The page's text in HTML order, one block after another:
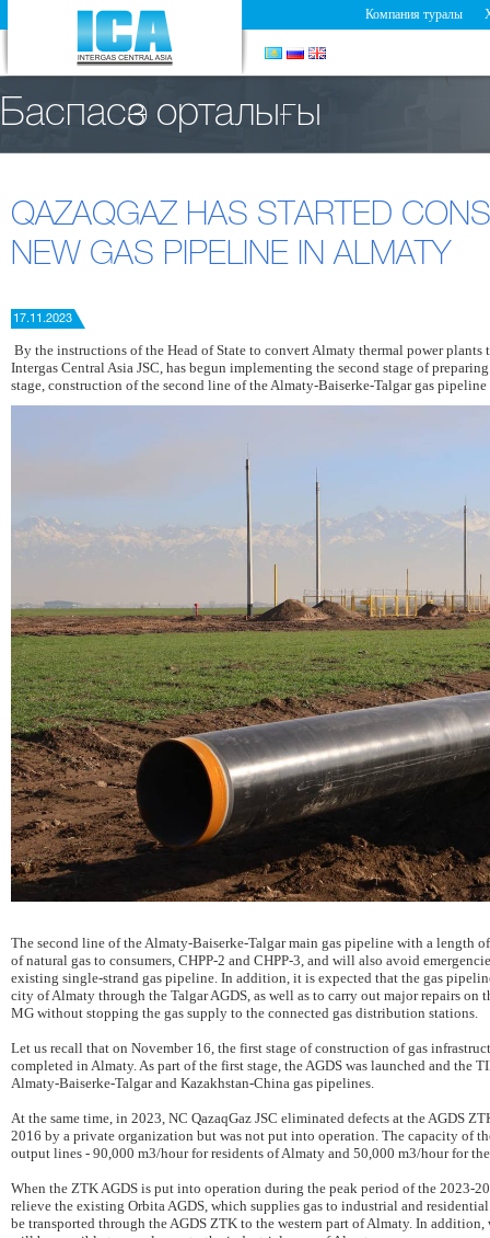
Компания туралы
Баспасөз орталығы
QAZAQGAZ HAS STARTED
NEW GAS PIPELINE IN ALMATY
17.11.2023
By the instructions of the Head of State to convert Almaty thermal power plants
Intergas Central Asia JSC, has begun implementing the second stage of
stage, construction of the second line of the Almaty-Baiserke-Talgar gas pipeline
The second line of the Almaty-Baiserke-Talgar main gas pipeline with a length
of natural gas to consumers, CHPP-2 and CHPP-3, and will also avoid
existing single-strand gas pipeline. In addition, it is expected that the gas
city of Almaty through the Talgar AGDS, as well as to carry out major repairs
MG without stopping the gas supply to the connected gas distribution stations.
Let us recall that on November 16, the first stage of construction of gas
completed in Almaty. As part of the first stage, the AGDS was launched and the
Almaty-Baiserke-Talgar and Kazakhstan-China gas pipelines.
At the same time, in 2023, NC QazaqGaz JSC eliminated defects at the AGDS
2016 by a private organization but was not put into operation. The capacity of
output lines - 90,000 m3/hour for residents of Almaty and 50,000 m3/hour for
When the ZTK AGDS is put into operation during the peak period of the 2023-
relieve the existing Orbita AGDS, which supplies gas to industrial and
be transported through the AGDS ZTK to the western part of Almaty. In